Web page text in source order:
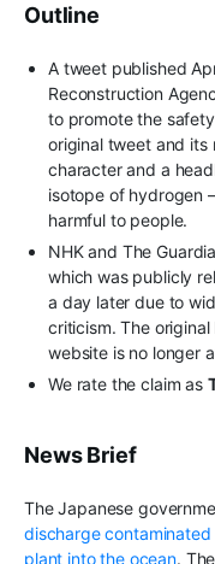
Outline
A tweet published
Reconstruction
to promote the
original tweet and its
character and a
isotope of hydrogen
harmful to people.
NHK and The
which was publicly
a day later due to
criticism. The original
website is no longer
We rate the claim as
News Brief
The Japanese
discharge
plant into the ocean.